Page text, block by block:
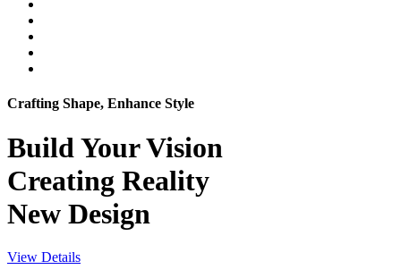
Crafting Shape, Enhance Style
Build YourVision
Creating Reality
New Design
View Details